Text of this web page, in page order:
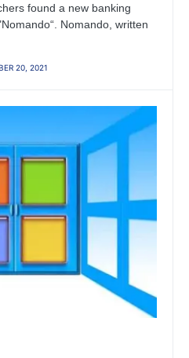
found a new banking
Nomando, written
20, 2021